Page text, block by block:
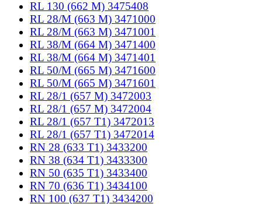
RL 130 (662 M) 3475408
RL 28/M (663 M) 3471000
RL 28/M (663 M) 3471001
RL 38/M (664 M) 3471400
RL 38/M (664 M) 3471401
RL 50/M (665 M) 3471600
RL 50/M (665 M) 3471601
RL 28/1 (657 M) 3472003
RL 28/1 (657 M) 3472004
RL 28/1 (657 T1) 3472013
RL 28/1 (657 T1) 3472014
RN 28 (633 T1) 3433200
RN 38 (634 T1) 3433300
RN 50 (635 T1) 3433400
RN 70 (636 T1) 3434100
RN 100 (637 T1) 3434200